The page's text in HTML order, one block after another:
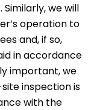
we will
operation to
and, if so,
in accordance
important, we
inspection is
with the